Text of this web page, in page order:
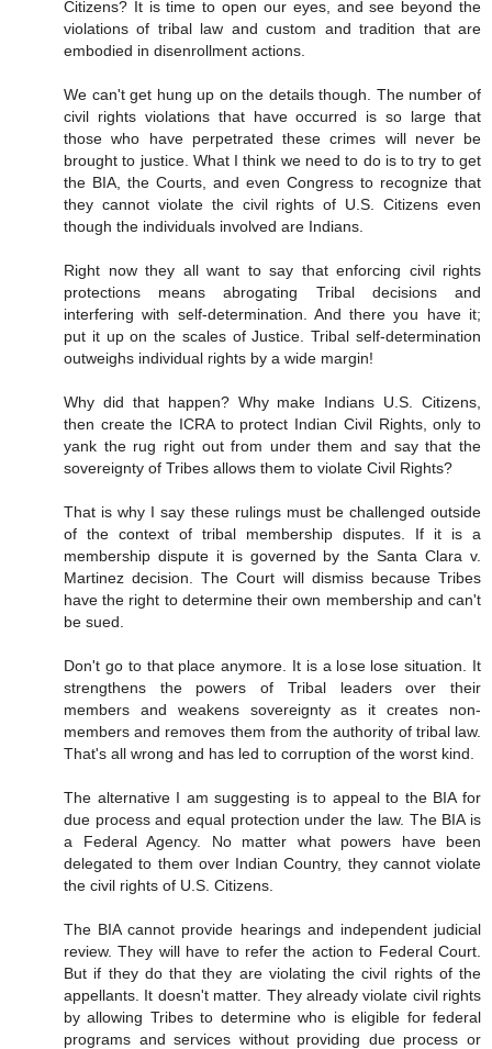
Citizens? It is time to open our eyes, and see beyond the
violations of tribal law and custom and tradition that are
embodied in disenrollment actions.
We can't get hung up on the details though. The number of
civil rights violations that have occurred is so large that
those who have perpetrated these crimes will never be
brought to justice. What I think we need to do is to try to get
the BIA, the Courts, and even Congress to recognize that
they cannot violate the civil rights of U.S. Citizens even
though the individuals involved are Indians.
Right now they all want to say that enforcing civil rights
protections means abrogating Tribal decisions and
interfering with self-determination. And there you have it;
put it up on the scales of Justice. Tribal self-determination
outweighs individual rights by a wide margin!
Why did that happen? Why make Indians U.S. Citizens,
then create the ICRA to protect Indian Civil Rights, only to
yank the rug right out from under them and say that the
sovereignty of Tribes allows them to violate Civil Rights?
That is why I say these rulings must be challenged outside
of the context of tribal membership disputes. If it is a
membership dispute it is governed by the Santa Clara v.
Martinez decision. The Court will dismiss because Tribes
have the right to determine their own membership and can't
be sued.
Don't go to that place anymore. It is a lose lose situation. It
strengthens the powers of Tribal leaders over their
members and weakens sovereignty as it creates non-
members and removes them from the authority of tribal law.
That's all wrong and has led to corruption of the worst kind.
The alternative I am suggesting is to appeal to the BIA for
due process and equal protection under the law. The BIA is
a Federal Agency. No matter what powers have been
delegated to them over Indian Country, they cannot violate
the civil rights of U.S. Citizens.
The BIA cannot provide hearings and independent judicial
review. They will have to refer the action to Federal Court.
But if they do that they are violating the civil rights of the
appellants. It doesn't matter. They already violate civil rights
by allowing Tribes to determine who is eligible for federal
programs and services without providing due process or